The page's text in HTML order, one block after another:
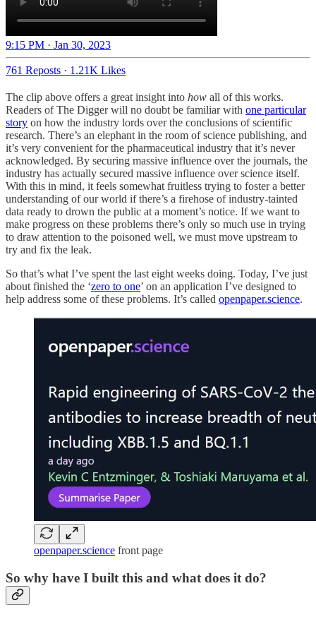
9:15 PM · Jan 30, 2023
761 Reposts · 1.21K Likes
The clip above offers a great insight into how all of this works.
Readers of The Digger will no doubt be familiar with one particular
story on how the industry lords over the conclusions of scientific
research. There’s an elephant in the room of science publishing, and
it’s very convenient for the pharmaceutical industry that it’s never
acknowledged. By securing massive influence over the journals, the
industry has actually secured massive influence over science itself.
With this in mind, it feels somewhat fruitless trying to foster a better
understanding of our world if there’s a firehose of industry-tainted
data ready to drown the public at a moment’s notice. If we want to
make progress on these problems there’s only so much use in trying
to draw attention to the poisoned well, we must move upstream to
try and fix the leak.
So that’s what I’ve spent the last eight weeks doing. Today, I’ve just
about finished the ‘zero to one’ on an application I’ve designed to
help address some of these problems. It’s called openpaper.science.
openpaper.science front page
So why have I built this and what does it do?